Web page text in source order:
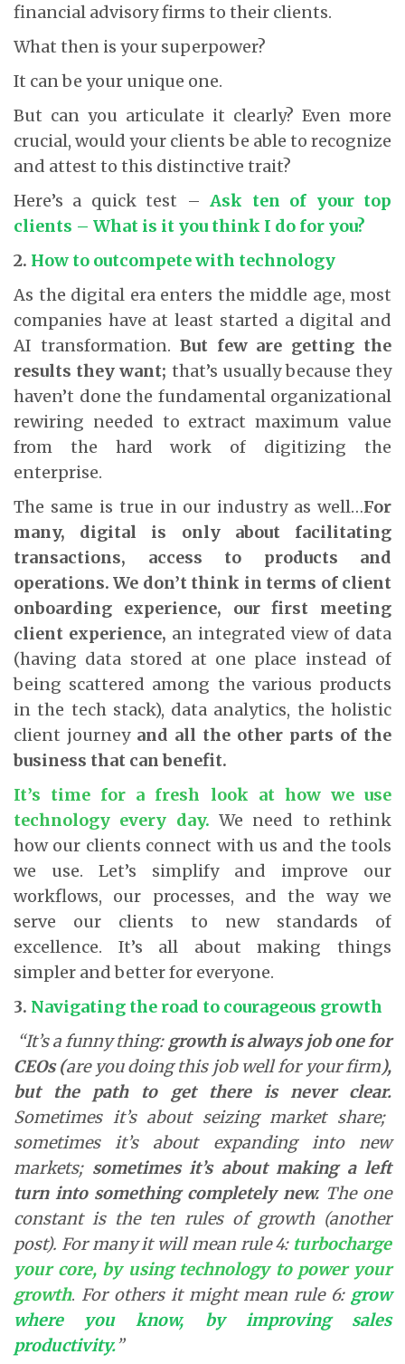
financial advisory firms to their clients.
What then is your superpower?
It can be your unique one.
But can you articulate it clearly? Even more
crucial, would your clients be able to recognize
and attest to this distinctive trait?
Here’s a quick test –Ask ten of your top
clients – What is it you think I do for you?
2. How to outcompete with technology
As the digital era enters the middle age, most
companies have at least started a digital and
AI transformation. But few are getting the
results they want; that’s usually because they
haven’t done the fundamental organizational
rewiring needed to extract maximum value
from the hard work of digitizing the
enterprise.
The same is true in our industry as well…For
many, digital is only about facilitating
transactions, access to products and
operations. We don’t think in terms of client
onboarding experience, our first meeting
client experience, an integrated view of data
(having data stored at one place instead of
being scattered among the various products
in the tech stack), data analytics, the holistic
client journey and all the other parts of the
business that can benefit.
It’s time for a fresh look at how we use
technology every day. We need to rethink
how our clients connect with us and the tools
we use. Let’s simplify and improve our
workflows, our processes, and the way we
serve our clients to new standards of
excellence. It’s all about making things
simpler and better for everyone.
3. Navigating the road to courageous growth
“It’s a funny thing: growth is always job one for
CEOs (are you doing this job well for your firm),
but the path to get there is never clear.
Sometimes it’s about seizing market share;
sometimes it’s about expanding into new
markets; sometimes it’s about making a left
turn into something completely new. The one
constant is the ten rules of growth (another
post). For many it will mean rule 4: turbocharge
your core, by using technology to power your
growth. For others it might mean rule 6: grow
where you know, by improving sales
productivity.”